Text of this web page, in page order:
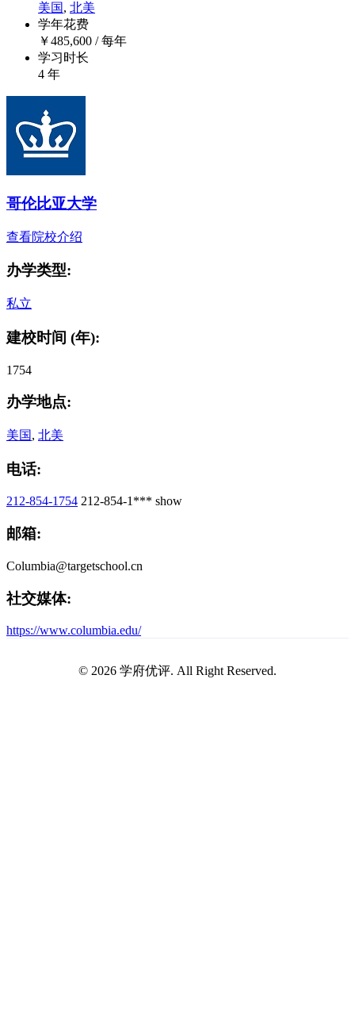
美国, 北美
学年花费
￥485,600 / 每年
学习时长
4 年
哥伦比亚大学
查看院校介绍
办学类型:
私立
建校时间 (年):
1754
办学地点:
美国, 北美
电话:
212-854-1754 212-854-1*** show
邮箱:
Columbia@targetschool.cn
社交媒体:
https://www.columbia.edu/
© 2026 学府优评. All Right Reserved.